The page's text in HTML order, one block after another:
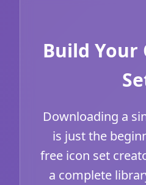
Build Your
Downloading a
is just the
free icon set
a complete